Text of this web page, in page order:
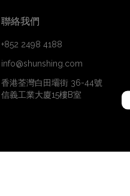
聯絡我們
+852 2498 4188
info@shunshing.com
香港荃灣白田壩街 36-44號
信義工業大廈15樓B室